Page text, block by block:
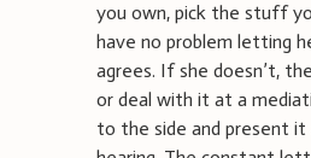
you own, pick the stuff
have no problem letting
agrees. If she doesn’t,
or deal with it at a
to the side and present